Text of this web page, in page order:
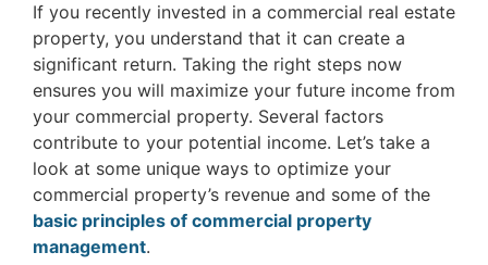
If you recently invested in a commercial real estate
property, you understand that it can create a
significant return. Taking the right steps now
ensures you will maximize your future income from
your commercial property. Several factors
contribute to your potential income. Let’s take a
look at some unique ways to optimize your
commercial property’s revenue and some of the
basic principles of commercial property
management.